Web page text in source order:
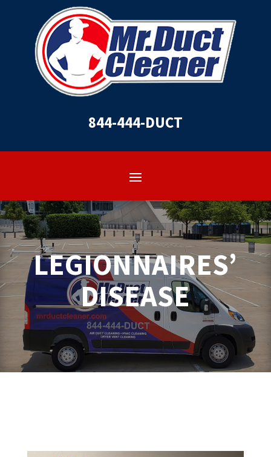
844-444-DUCT
LEGIONNAIRES’
DISEASE